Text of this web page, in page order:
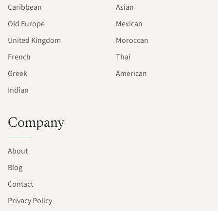
Caribbean
Old Europe
United Kingdom
French
Greek
Indian
Asian
Mexican
Moroccan
Thai
American
Company
About
Blog
Contact
Privacy Policy